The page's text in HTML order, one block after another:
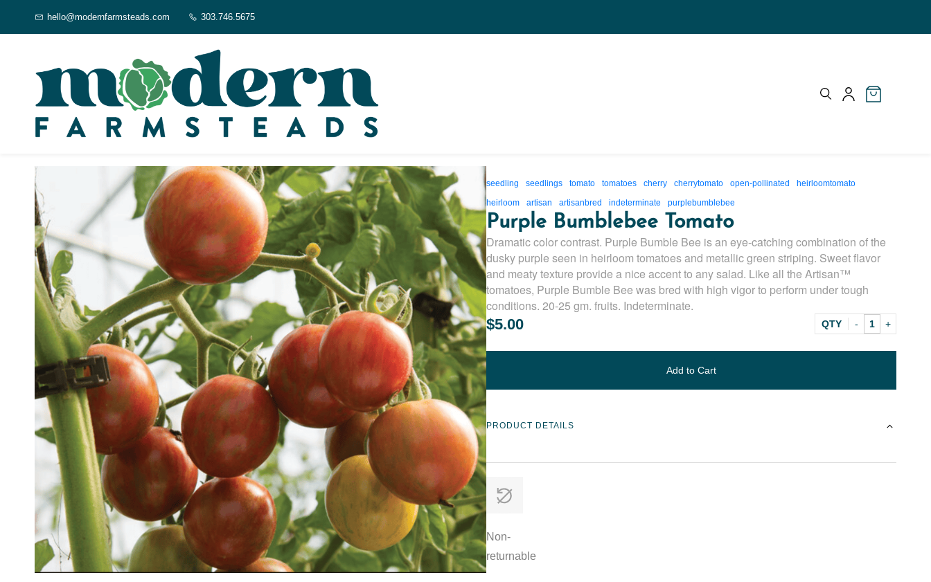
content
hello@modernfarmsteads.com 303.746.5675
seedling seedlings tomato tomatoes cherry cherrytomato open-pollinated
heirloomtomato
heirloom
artisan artisanbred indeterminate purplebumblebee
Purple Bumblebee Tomato
Dramatic color contrast. Purple Bumble Bee is an eye-catching combination of the
dusky purple seen in heirloom tomatoes and metallic green striping. Sweet flavor
and meaty texture provide a nice accent to any salad. Like all the Artisan™
tomatoes, Purple Bumble Bee was bred with high vigor to perform under tough
conditions. 20-25 gm. fruits. Indeterminate.
$5.00 QTY
Add to Cart
PRODUCT DETAILS
Non-
returnable